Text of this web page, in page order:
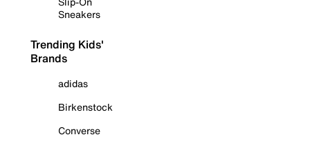
Sneakers
Trending Kids'
Brands
adidas
Birkenstock
Converse